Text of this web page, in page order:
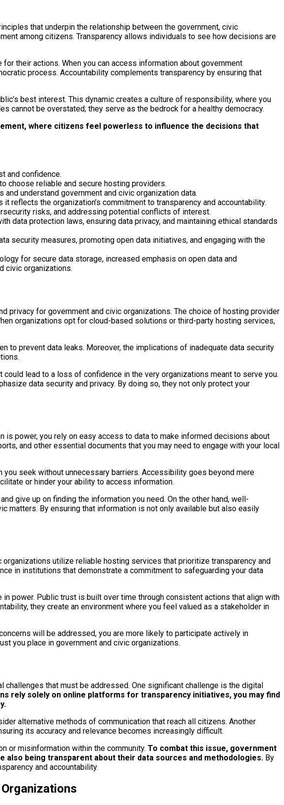
that underpin the relationship between the government, civic
among citizens. Transparency allows individuals to see how decisions are
their actions. When you can access information about government
process. Accountability complements transparency by ensuring that
best interest. This dynamic creates a culture of responsibility, where you
cannot be overstated; they serve as the bedrock for a healthy democracy.
where citizens feel powerless to influence the decisions that
and confidence.
choose reliable and secure hosting providers.
understand government and civic organization data.
reflects the organization’s commitment to transparency and accountability.
risks, and addressing potential conflicts of interest.
data protection laws, ensuring data privacy, and maintaining ethical standards
security measures, promoting open data initiatives, and engaging with the
for secure data storage, increased emphasis on open data and
civic organizations.
privacy for government and civic organizations. The choice of hosting provider
organizations opt for cloud-based solutions or third-party hosting services,
to prevent data leaks. Moreover, the implications of inadequate data security
lead to a loss of confidence in the very organizations meant to serve you.
data security and privacy. By doing so, they not only protect your
power, you rely on easy access to data to make informed decisions about
and other essential documents that you may need to engage with your local
seek without unnecessary barriers. Accessibility goes beyond mere
or hinder your ability to access information.
give up on finding the information you need. On the other hand, well-
matters. By ensuring that information is not only available but also easily
utilize reliable hosting services that prioritize transparency and
in institutions that demonstrate a commitment to safeguarding your data
power. Public trust is built over time through consistent actions that align with
they create an environment where you feel valued as a stakeholder in
will be addressed, you are more likely to participate actively in
you place in government and civic organizations.
that must be addressed. One significant challenge is the digital
rely solely on online platforms for transparency initiatives, you may find
alternative methods of communication that reach all citizens. Another
its accuracy and relevance becomes increasingly difficult.
or misinformation within the community. To combat this issue, government
being transparent about their data sources and methodologies. By
and accountability.